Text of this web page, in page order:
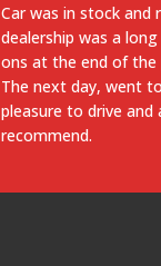
Lexus LS 460 is a
customer service
it only took about 10
clean on the day
but the dealer
of the issues. While